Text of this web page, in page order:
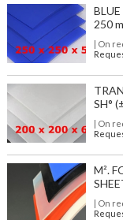
250
| On
SH°
| On
M².
| On